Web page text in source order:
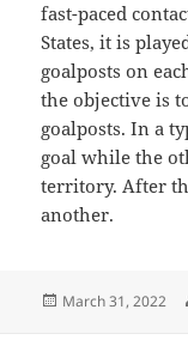
fast-paced
States, it is
goalposts on
the objective is
goalposts. In a
goal while the
territory. After
another.
Posted
March 31, 2022